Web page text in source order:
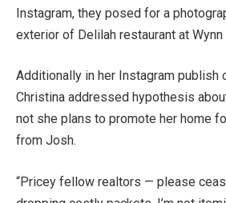
Instagram, they posed for a
exterior of Delilah restaurant at Wynn
Additionally in her Instagram publish
Christina addressed hypothesis
not she plans to promote her home
from Josh.
“Pricey fellow realtors — please